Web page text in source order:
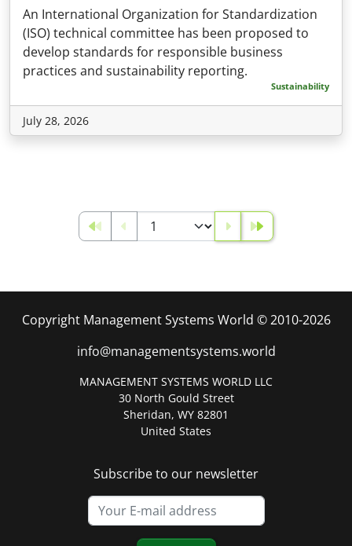
An International Organization for Standardization
(ISO) technical committee has been proposed to
develop standards for responsible business
practices and sustainability reporting.
Sustainability
July 28, 2026
Copyright Management Systems World © 2010-2026
info@managementsystems.world
MANAGEMENT SYSTEMS WORLD LLC
30 North Gould Street
Sheridan, WY 82801
United States
Subscribe to our newsletter